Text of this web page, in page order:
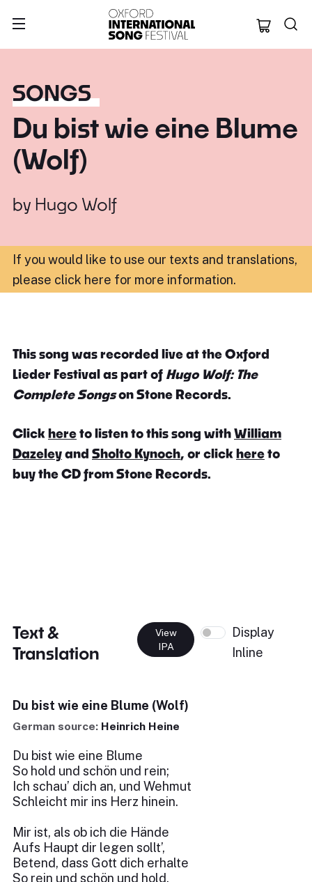
Oxford
SONGS
Du bist wie eine Blume
(Wolf)
by Hugo Wolf
If you would like to use our texts and translations,
please click here for more information.
This song was recorded live at the Oxford
Lieder Festival as part of Hugo Wolf: The
Complete Songson Stone Records.
Click hereto listen to this song withWilliam
Dazeleyand Sholto Kynoch, or click hereto
buy the CD from Stone Records.
Text &
Translation
View
IPA
Display
Inline
Du bist wie eine Blume (Wolf)
German source: Heinrich Heine
Du bist wie eine Blume
So hold und schön und rein;
Ich schau’ dich an, und Wehmut
Schleicht mir ins Herz hinein.
Mir ist, als ob ich die Hände
Aufs Haupt dir legen sollt’,
Betend, dass Gott dich erhalte
So rein und schön und hold.